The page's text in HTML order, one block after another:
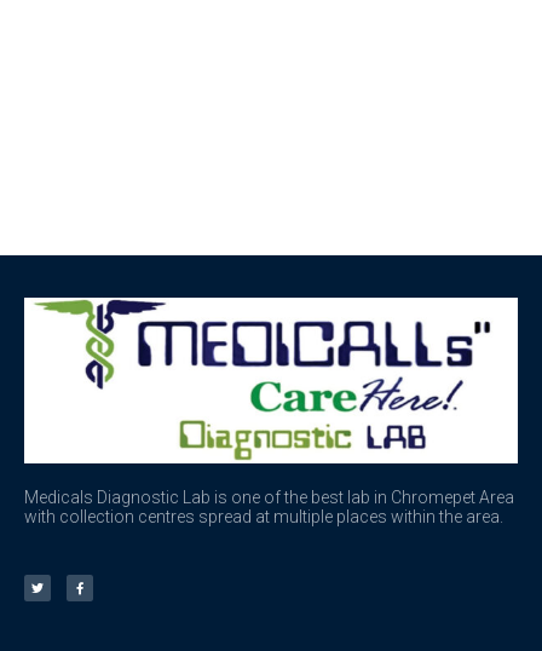
Medicals Diagnostic Lab is one of the best lab in Chromepet Area
with collection centres spread at multiple places within the area.